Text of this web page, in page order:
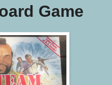
Game